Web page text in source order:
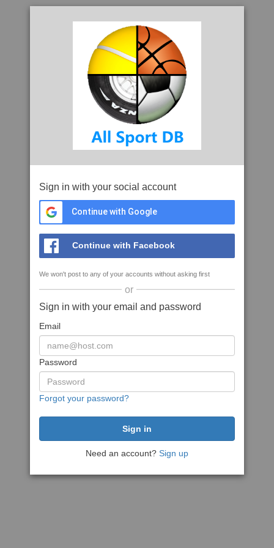
Sign in with your social account
Continue with Google
Continue with Facebook
We won't post to any of your accounts without asking first
or
Sign in with your email and password
Email
Password
Forgot your password?
Need an account? Sign up